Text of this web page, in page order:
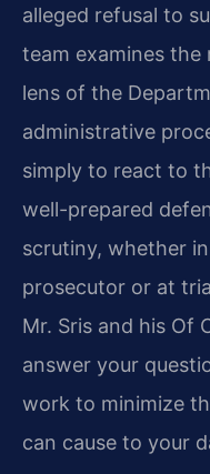
alleged refusal to
team examines
lens of the
administrative
simply to react to
well-prepared
scrutiny, whether
prosecutor or at
Mr. Sris and his Of
answer your
work to minimize
can cause to your